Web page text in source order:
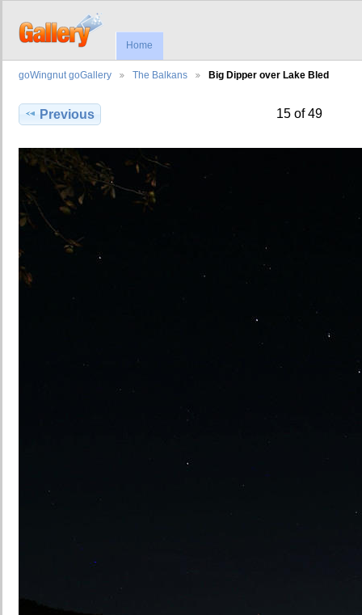
Home
goWingnut goGallery The Balkans Big Dipper over Lake Bled
Previous 15 of 49